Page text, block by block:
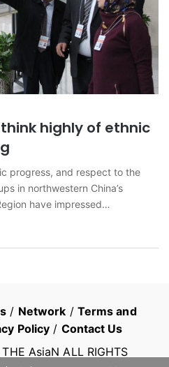
highly of ethnic
progress, and respect to the
in northwestern China’s
have impressed
region. Around 200
parties from nearly 30
/ Network / Terms and
Policy / Contact Us
THE AsiaN ALL RIGHTS